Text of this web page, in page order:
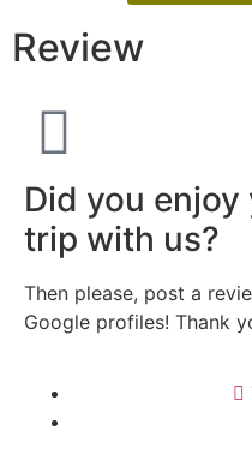
Review
Did you
trip with us?
Then please, post a
Google profiles! Thank